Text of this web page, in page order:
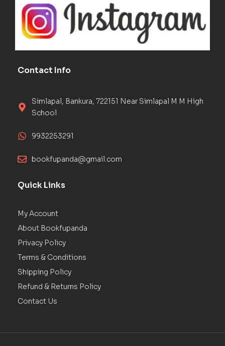
Contact Info
Simlapal, Bankura, 722151 Near Simlapal M M High
School
9932253291
bookfupanda@gmail.com
Quick Links
My Account
About Bookfupanda
Privacy Policy
Terms & Conditions
Shipping Policy
Refund & Returns Policy
Contact Us